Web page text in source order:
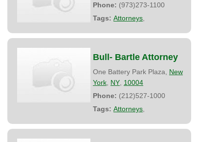
Phone: (973)273-1100
Tags: Attorneys
Bull- Bartle Attorney
One Battery Park Plaza, New
York NY 10004
Phone: (212)527-1000
Tags: Attorneys